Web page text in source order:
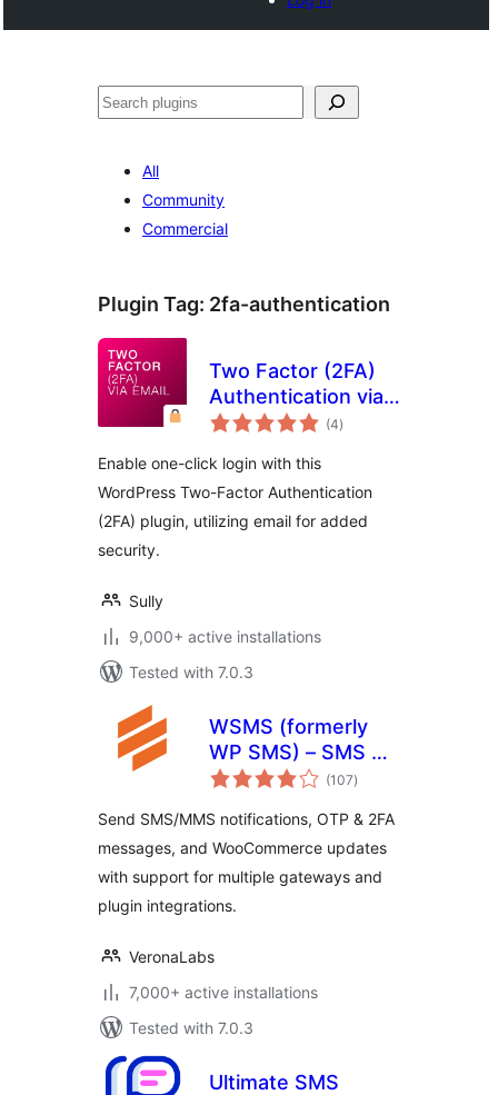
Search
All
Community
Commercial
Plugin Tag: 2fa-authentication
Two Factor (2FA)
Authentication via
Email
(4total
ratings
)
Enable one-click login with this
WordPress Two-Factor Authentication
(2FA) plugin, utilizing email for added
security.
Sully
9,000+ active installations
Tested with 7.0.3
WSMS (formerly
WP SMS) – SMS &
MMS Notifications
for WooCommerce
(107total
ratings
)
Send SMS/MMS notifications, OTP & 2FA
messages, and WooCommerce updates
with support for multiple gateways and
plugin integrations.
VeronaLabs
7,000+ active installations
Tested with 7.0.3
Ultimate SMS